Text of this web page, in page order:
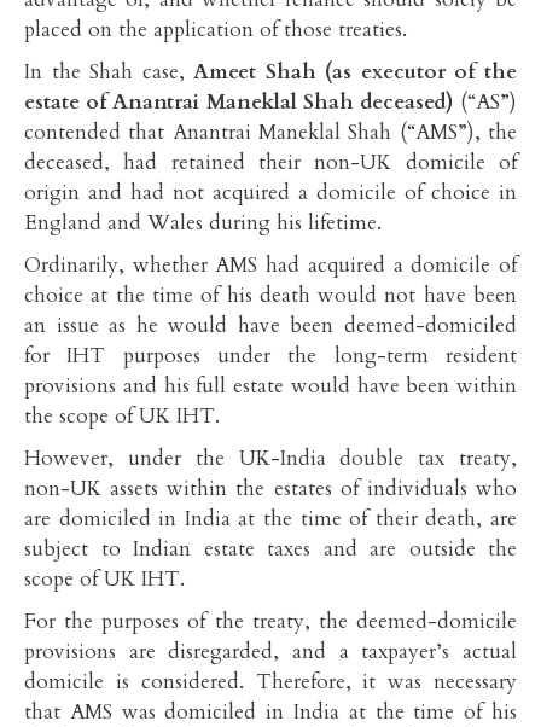
placed on the application of those treaties.
In the Shah case, Ameet Shah (as executor of the
estate of Anantrai Maneklal Shah deceased) (“AS”)
contended that Anantrai Maneklal Shah (“AMS”), the
deceased, had retained their non-UK domicile of
origin and had not acquired a domicile of choice in
England and Wales during his lifetime.
Ordinarily, whether AMS had acquired a domicile of
choice at the time of his death would not have been
an issue as he would have been deemed-domiciled
for IHT purposes under the long-term resident
provisions and his full estate would have been within
the scope of UK IHT.
However, under the UK-India double tax treaty,
non-UK assets within the estates of individuals who
are domiciled in India at the time of their death, are
subject to Indian estate taxes and are outside the
scope of UK IHT.
For the purposes of the treaty, the deemed-domicile
provisions are disregarded, and a taxpayer’s actual
domicile is considered. Therefore, it was necessary
that AMS was domiciled in India at the time of his